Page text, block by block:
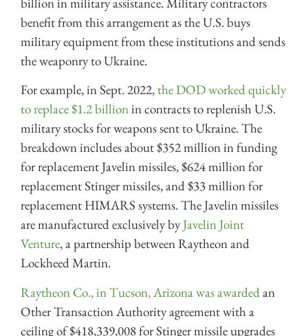
benefit from this arrangement as the U.S. buys
military equipment from these institutions and sends
the weaponry to Ukraine.
For example, in Sept. 2022, the DOD worked quickly
to replace $1.2 billionin contracts to replenish U.S.
military stocks for weapons sent to Ukraine. The
breakdown includes about $352 million in funding
for replacement Javelin missiles, $624 million for
replacement Stinger missiles, and $33 million for
replacement HIMARS systems. The Javelin missiles
are manufactured exclusively byJavelin Joint
Venture, a partnership between Raytheon and
Lockheed Martin.
Raytheon Co., in Tucson, Arizona was awardedan
Other Transaction Authority agreement with a
ceiling of $418,339,008 for Stinger missile upgrades